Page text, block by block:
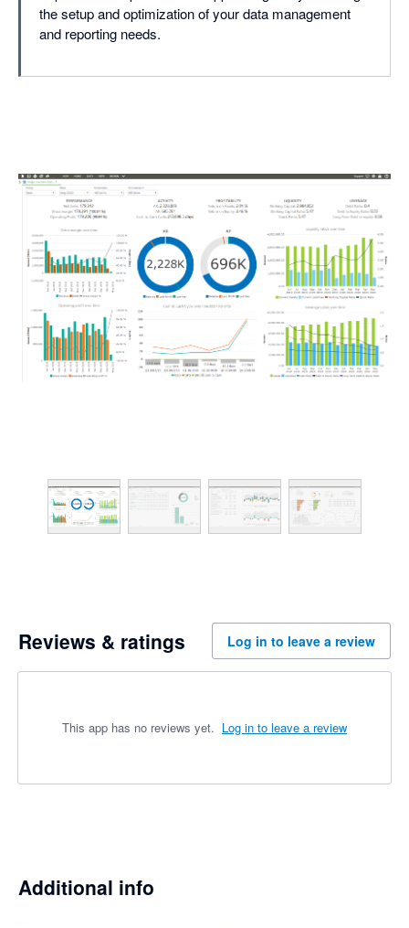
the setup and optimization of your data management
and reporting needs.
Reviews & ratings Log in to leave a review
This app has no reviews yet. Log in to leave a review
Additional info